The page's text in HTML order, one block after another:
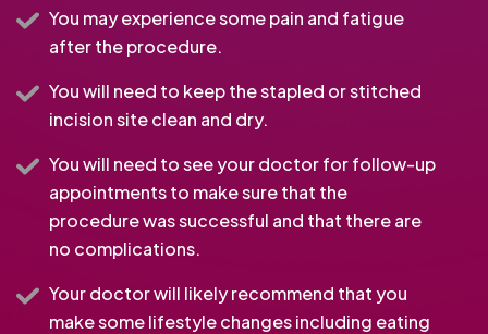
You may experience some pain and fatigue
after the procedure.
You will need to keep the stapled or stitched
incision site clean and dry.
You will need to see your doctor for follow-up
appointments to make sure that the
procedure was successful and that there are
no complications.
Your doctor will likely recommend that you
make some lifestyle changes including eating